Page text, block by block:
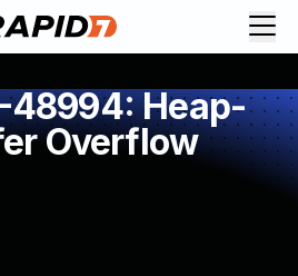
48994: Heap-
Overflow